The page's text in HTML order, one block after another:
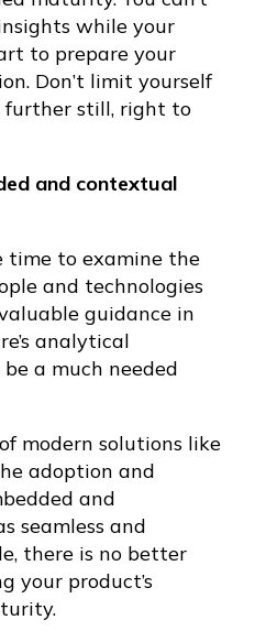
while your
to prepare your
Don’t limit yourself
further still, right to
and contextual
to examine the
and technologies
guidance in
analytical
a much needed
modern solutions like
adoption and
and
seamless and
there is no better
your product’s